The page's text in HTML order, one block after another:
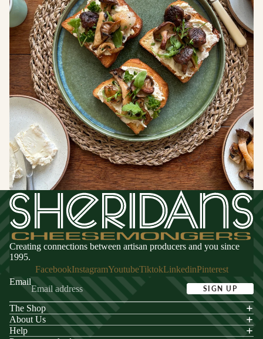
Ireland
Italy
Spain
Switzerland
CHEESE
FOR
NING
Cheese
Selections
Cheese
Creating connections between artisan producers and you since
1995.
FacebookInstagramYoutubeTiktokLinkedinPinterest
Email
SIGN UP
The Shop
About Us
Help
policy
of service